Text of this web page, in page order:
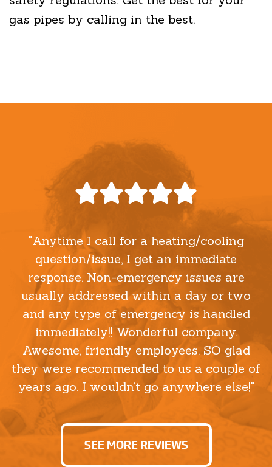
gas pipes by calling in the best.
"Anytime I call for a heating/cooling
question/issue, I get an immediate
response. Non-emergency issues are
usually addressed within a day or two
and any type of emergency is handled
immediately!! Wonderful company.
Awesome, friendly employees. SO glad
they were recommended to us a couple of
years ago. I wouldn’t go anywhere else!"
SEE MORE REVIEWS